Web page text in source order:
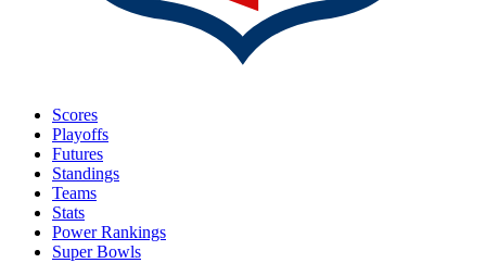
Scores
Playoffs
Futures
Standings
Teams
Stats
Power Rankings
Super Bowls